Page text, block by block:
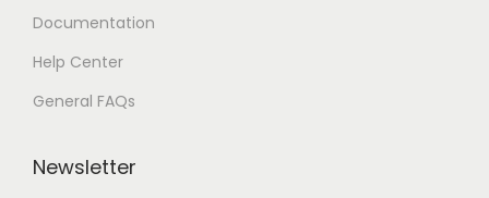
Documentation
Help Center
General FAQs
Newsletter